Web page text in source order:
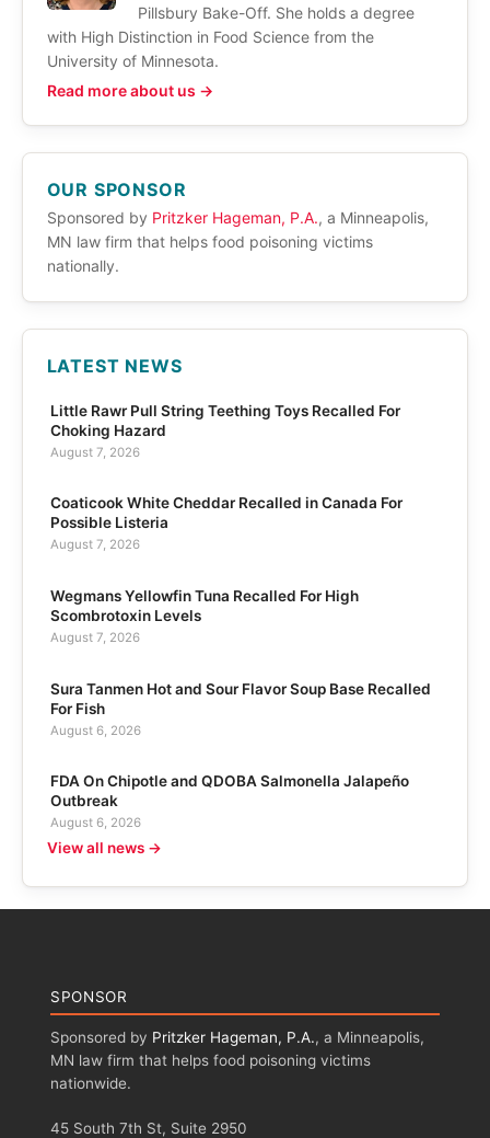
Pillsbury Bake-Off. She holds a degree
with High Distinction in Food Science from the
University of Minnesota.
Read more about us →
OUR SPONSOR
Sponsored by Pritzker Hageman, P.A., a Minneapolis,
MN law firm that helps food poisoning victims
nationally.
LATEST NEWS
Little Rawr Pull String Teething Toys Recalled For
Choking Hazard
August 7, 2026
Coaticook White Cheddar Recalled in Canada For
Possible Listeria
August 7, 2026
Wegmans Yellowfin Tuna Recalled For High
Scombrotoxin Levels
August 7, 2026
Sura Tanmen Hot and Sour Flavor Soup Base Recalled
For Fish
August 6, 2026
FDA On Chipotle and QDOBA Salmonella Jalapeño
Outbreak
August 6, 2026
View all news →
SPONSOR
Sponsored by Pritzker Hageman, P.A., a Minneapolis,
MN law firm that helps food poisoning victims
nationwide.
45 South 7th St, Suite 2950